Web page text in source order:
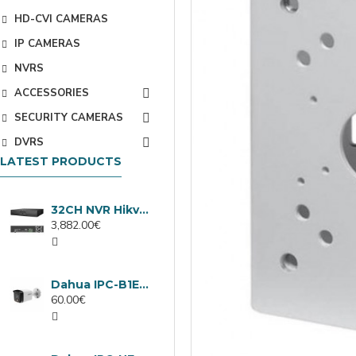
HD-CVI CAMERAS
IP CAMERAS
NVRS
ACCESSORIES
SECURITY CAMERAS
DVRS
LATEST PRODUCTS
32CH NVR Hikvision DS-9632NXI-I8/VPro
3,882.00€
Dahua IPC-B1E40-A-0280B, 4MP IP camera, 2.8mm, IR 30m
60.00€